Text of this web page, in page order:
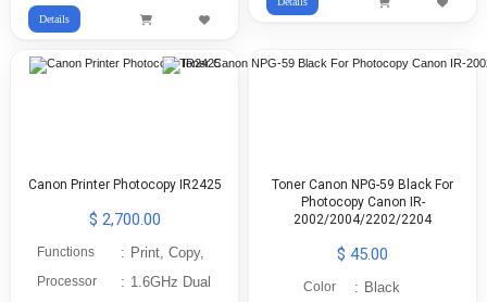
Details
Canon Printer Photocopy IR2425
$ 2,700.00
Functions : Print, Copy,
Processor : 1.6GHz Dual
Toner Canon NPG-59 Black For
Photocopy Canon IR-
2002/2004/2202/2204
$ 45.00
Color : Black